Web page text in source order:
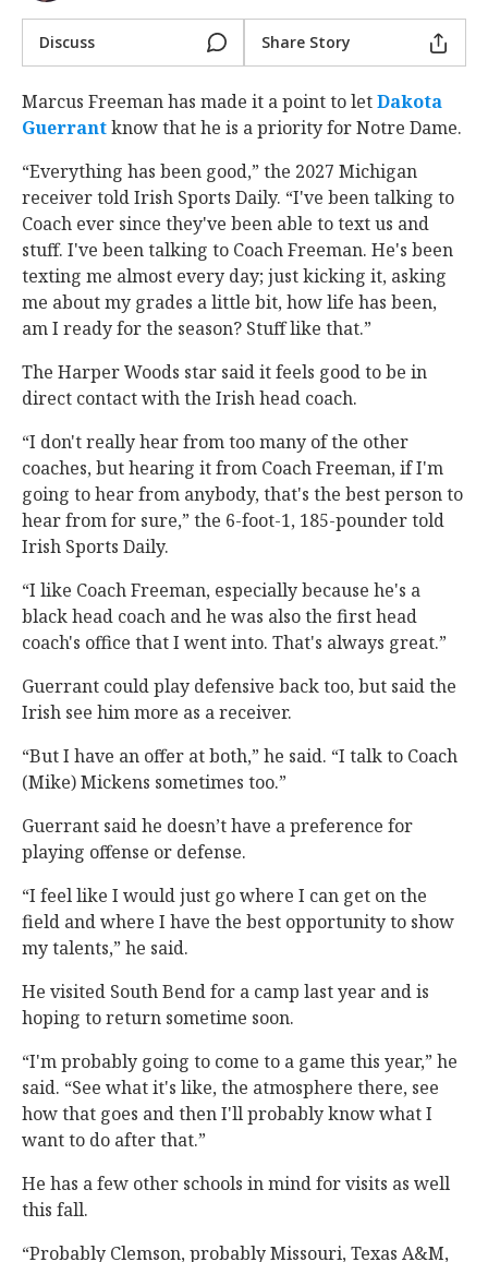
Discuss Share Story
Marcus Freeman has made it a point to letDakota
Guerrant‍ know that he is a priority for Notre Dame.
“Everything has been good,” the 2027 Michigan
receiver told Irish Sports Daily. “I've been talking to
Coach ever since they've been able to text us and
stuff. I've been talking to Coach Freeman. He's been
texting me almost every day; just kicking it, asking
me about my grades a little bit, how life has been,
am I ready for the season? Stuff like that.”
The Harper Woods star said it feels good to be in
direct contact with the Irish head coach.
“I don't really hear from too many of the other
coaches, but hearing it from Coach Freeman, if I'm
going to hear from anybody, that's the best person to
hear from for sure,” the 6-foot-1, 185-pounder told
Irish Sports Daily.
“I like Coach Freeman, especially because he's a
black head coach and he was also the first head
coach's office that I went into. That's always great.”
Guerrant could play defensive back too, but said the
Irish see him more as a receiver.
“But I have an offer at both,” he said. “I talk to Coach
(Mike) Mickens sometimes too.”
Guerrant said he doesn’t have a preference for
playing offense or defense.
“I feel like I would just go where I can get on the
field and where I have the best opportunity to show
my talents,” he said.
He visited South Bend for a camp last year and is
hoping to return sometime soon.
“I'm probably going to come to a game this year,” he
said. “See what it's like, the atmosphere there, see
how that goes and then I'll probably know what I
want to do after that.”
He has a few other schools in mind for visits as well
this fall.
“Probably Clemson, probably Missouri, Texas A&M,